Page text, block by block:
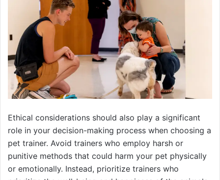
Ethical considerations should also play a significant
role in your decision-making process when choosing a
pet trainer. Avoid trainers who employ harsh or
punitive methods that could harm your pet physically
or emotionally. Instead, prioritize trainers who